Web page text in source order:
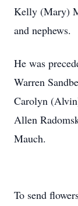
Kelly (Mary)
and nephews.
He was
Warren
Carolyn
Allen
Mauch.
To send